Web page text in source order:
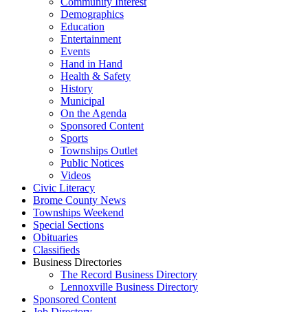
Demographics
Education
Entertainment
Events
Hand in Hand
Health & Safety
History
Municipal
On the Agenda
Sponsored Content
Sports
Townships Outlet
Public Notices
Videos
Civic Literacy
Brome County News
Townships Weekend
Special Sections
Obituaries
Classifieds
Business Directories
The Record Business Directory
Lennoxville Business Directory
Sponsored Content